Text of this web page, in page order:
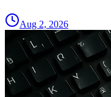
Aug 2, 2026